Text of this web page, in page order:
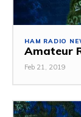
HAM RADIO
Amateur
Feb 21, 2019